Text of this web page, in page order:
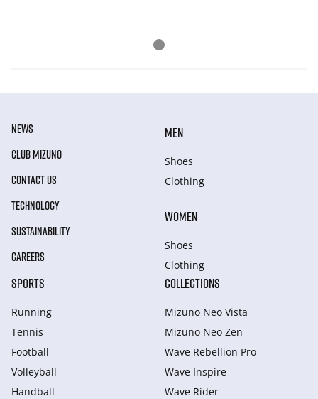
NEWS
CLUB MIZUNO
CONTACT US
TECHNOLOGY
SUSTAINABILITY
CAREERS
MEN
Shoes
Clothing
WOMEN
Shoes
Clothing
SPORTS
Running
Tennis
Football
Volleyball
Handball
COLLECTIONS
Mizuno Neo Vista
Mizuno Neo Zen
Wave Rebellion Pro
Wave Inspire
Wave Rider